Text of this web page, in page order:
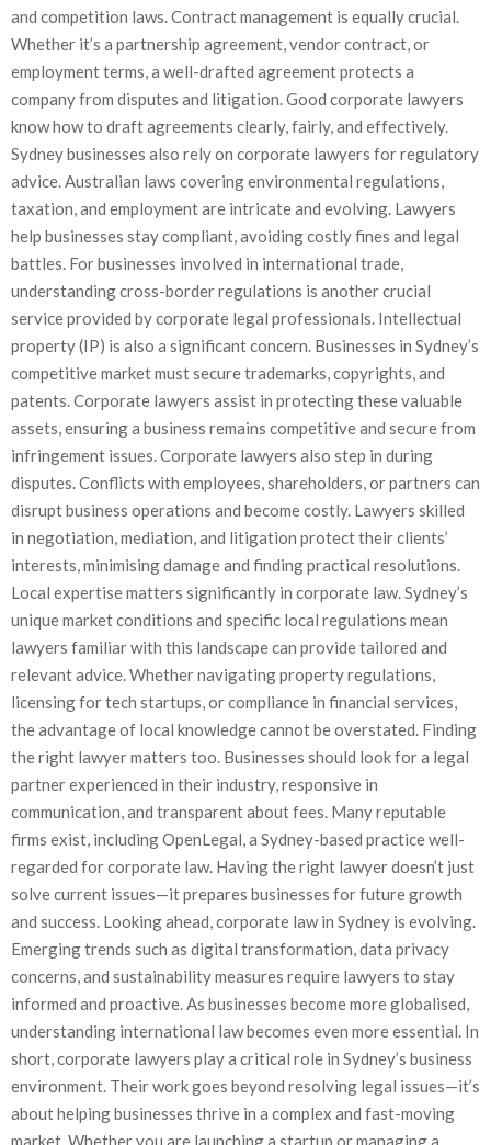
and competition laws. Contract management is equally crucial.
Whether it’s a partnership agreement, vendor contract, or
employment terms, a well-drafted agreement protects a
company from disputes and litigation. Good corporate lawyers
know how to draft agreements clearly, fairly, and effectively.
Sydney businesses also rely on corporate lawyers for regulatory
advice. Australian laws covering environmental regulations,
taxation, and employment are intricate and evolving. Lawyers
help businesses stay compliant, avoiding costly fines and legal
battles. For businesses involved in international trade,
understanding cross-border regulations is another crucial
service provided by corporate legal professionals. Intellectual
property (IP) is also a significant concern. Businesses in Sydney’s
competitive market must secure trademarks, copyrights, and
patents. Corporate lawyers assist in protecting these valuable
assets, ensuring a business remains competitive and secure from
infringement issues. Corporate lawyers also step in during
disputes. Conflicts with employees, shareholders, or partners can
disrupt business operations and become costly. Lawyers skilled
in negotiation, mediation, and litigation protect their clients’
interests, minimising damage and finding practical resolutions.
Local expertise matters significantly in corporate law. Sydney’s
unique market conditions and specific local regulations mean
lawyers familiar with this landscape can provide tailored and
relevant advice. Whether navigating property regulations,
licensing for tech startups, or compliance in financial services,
the advantage of local knowledge cannot be overstated. Finding
the right lawyer matters too. Businesses should look for a legal
partner experienced in their industry, responsive in
communication, and transparent about fees. Many reputable
firms exist, including OpenLegal, a Sydney-based practice well-
regarded for corporate law. Having the right lawyer doesn’t just
solve current issues—it prepares businesses for future growth
and success. Looking ahead, corporate law in Sydney is evolving.
Emerging trends such as digital transformation, data privacy
concerns, and sustainability measures require lawyers to stay
informed and proactive. As businesses become more globalised,
understanding international law becomes even more essential. In
short, corporate lawyers play a critical role in Sydney’s business
environment. Their work goes beyond resolving legal issues—it’s
about helping businesses thrive in a complex and fast-moving
market. Whether you are launching a startup or managing a